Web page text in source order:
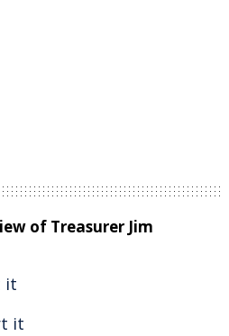
of Treasurer Jim
it
it